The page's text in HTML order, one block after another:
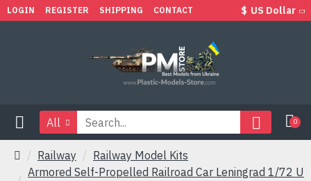
LOGIN REGISTER SHIPPING CONTACT $ US Dollar
All 0
Railway
Railway Model Kits
Armored Self-Propelled Railroad Car Leningrad 1/72 U